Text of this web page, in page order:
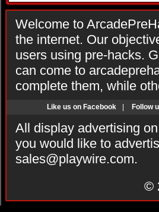
Welcome to
the internet. Our
users using pre-hacks.
can come to
complete them, while
Like us on Facebook Follow
All display advertising
you would like to
sales@playwire.com.
©